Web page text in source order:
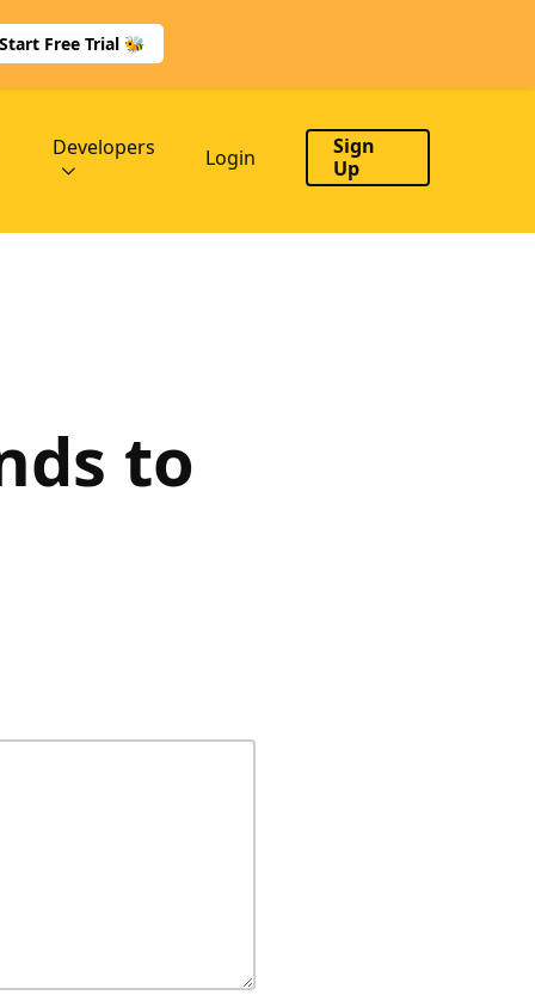
Start Free Trial 🐝
Login
Sign
Up
Developers
to